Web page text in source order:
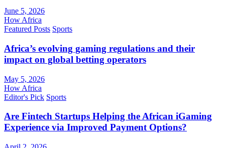
June 5, 2026
How Africa
Featured Posts Sports
Africa’s evolving gaming regulations and their
impact on global betting operators
May 5, 2026
How Africa
Editor's Pick Sports
Are Fintech Startups Helping the African iGaming
Experience via Improved Payment Options?